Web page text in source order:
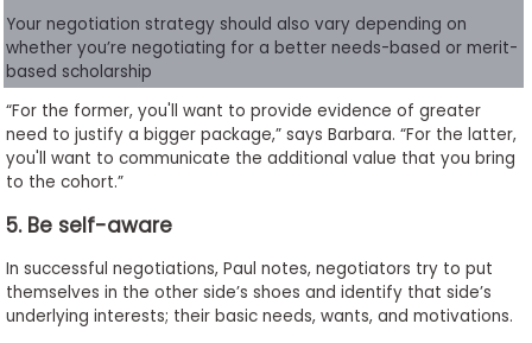
Your negotiation strategy should also vary depending on
whether you’re negotiating for a better needs-based or merit-
based scholarship
“For the former, you'll want to provide evidence of greater
need to justify a bigger package,” says Barbara. “For the latter,
you'll want to communicate the additional value that you bring
to the cohort.”
5. Be self-aware
In successful negotiations, Paul notes, negotiators try to put
themselves in the other side’s shoes and identify that side’s
underlying interests; their basic needs, wants, and motivations.